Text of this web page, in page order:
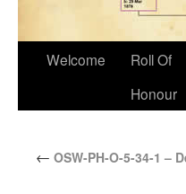
Welcome
Roll Of
Honour
← OSW-PH-O-5-34-1 –